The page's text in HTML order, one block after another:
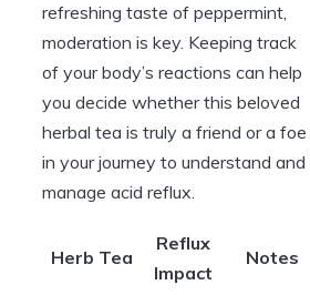
refreshing taste of peppermint,
moderation is key. Keeping track
of your body’s reactions can help
you decide whether this beloved
herbal tea is truly a friend or a foe
in your journey to understand and
manage acid reflux.
Herb Tea
Reflux
Impact
Notes